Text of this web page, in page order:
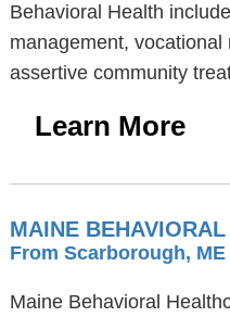
Behavioral Health
management,
assertive community
Learn More
MAINE
From Scarborough, ME
Maine Behavioral